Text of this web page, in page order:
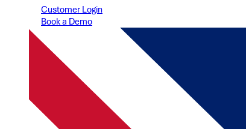
Customer Login
Book a Demo